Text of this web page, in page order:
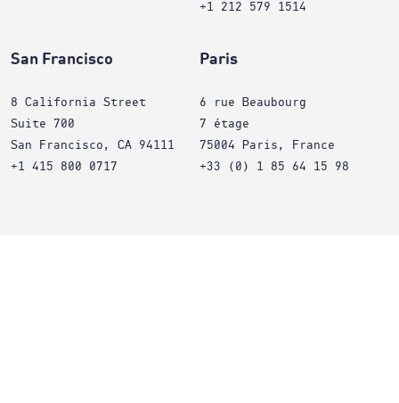
+1 212 579 1514
San Francisco
8 California Street
Suite 700
San Francisco, CA 94111
+1 415 800 0717
Paris
6 rue Beaubourg
7 étage
75004 Paris, France
+33 (0) 1 85 64 15 98